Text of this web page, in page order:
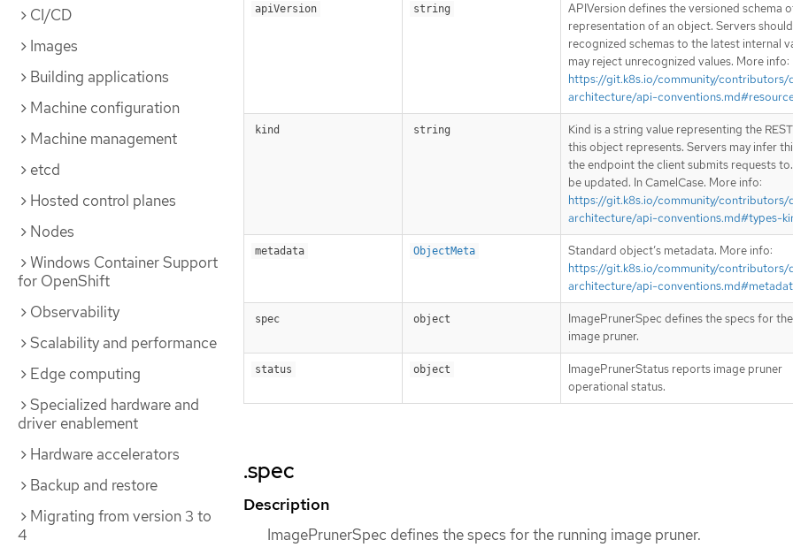
CI/CD
Images
Building applications
Machine configuration
Machine management
etcd
Hosted control planes
Nodes
Windows Container Support
for OpenShift
Observability
Scalability and performance
Edge computing
Specialized hardware and
driver enablement
Hardware accelerators
Backup and restore
Migrating from version 3 to
4
apiVersion string
APIVersion defines the versioned schema
representation of an object. Servers
recognized schemas to the latest internal
may reject unrecognized values. More info:
https://git.k8s.io/community/contributors/
architecture/api-
kind string
Kind is a string value representing the
this object represents. Servers may infer
the endpoint the client submits requests
be updated. In CamelCase. More info:
https://git.k8s.io/community/contributors/
architecture/api-conventions.md#types-
metadata ObjectMeta
Standard object’s metadata. More info:
https://git.k8s.io/community/contributors/
architecture/api-
spec object
ImagePrunerSpec defines the specs for
image pruner.
status object
ImagePrunerStatus reports image pruner
operational status.
.spec
Description
ImagePrunerSpec defines the specs for the running image pruner.